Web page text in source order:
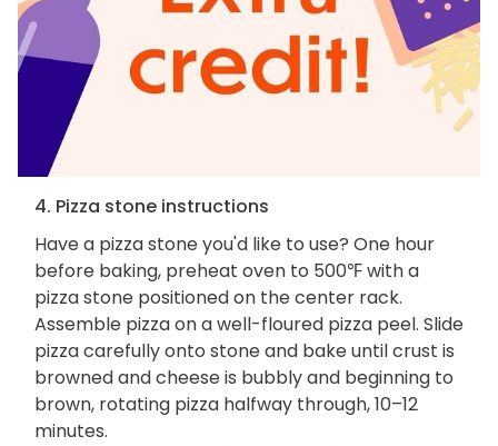
4. Pizza stone instructions
Have a pizza stone you'd like to use? One hour
before baking, preheat oven to 500℉ with a
pizza stone positioned on the center rack.
Assemble pizza on a well-floured pizza peel. Slide
pizza carefully onto stone and bake until crust is
browned and cheese is bubbly and beginning to
brown, rotating pizza halfway through, 10–12
minutes.